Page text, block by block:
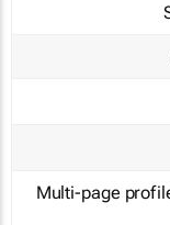
Multi-page